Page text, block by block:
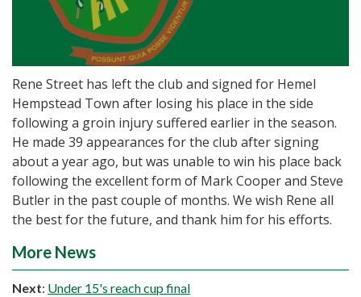
Rene Street has left the club and signed for Hemel
Hempstead Town after losing his place in the side
following a groin injury suffered earlier in the season.
He made 39 appearances for the club after signing
about a year ago, but was unable to win his place back
following the excellent form of Mark Cooper and Steve
Butler in the past couple of months. We wish Rene all
the best for the future, and thank him for his efforts.
More News
Next: Under 15's reach cup final